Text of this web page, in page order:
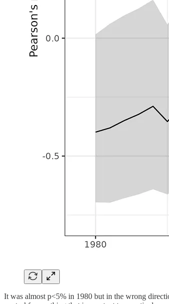
It was almost p<5% in 1980 but in the wrong